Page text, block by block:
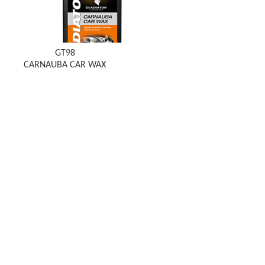
GT98
CARNAUBA CAR WAX